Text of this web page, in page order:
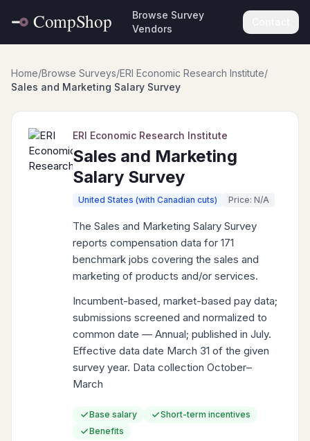
Browse Survey
Vendors
Home/Browse Surveys/ERI Economic Research Institute/
Sales and Marketing Salary Survey
ERI Economic Research Institute
Sales and Marketing
Salary Survey
United States (with Canadian cuts) Price: N/A
The Sales and Marketing Salary Survey
reports compensation data for 171
benchmark jobs covering the sales and
marketing of products and/or services.
Incumbent-based, market-based pay data;
submissions screened and normalized to
common date — Annual; published in July.
Effective data date March 31 of the given
survey year. Data collection October–
March
Base salary
Short-term incentives
Benefits